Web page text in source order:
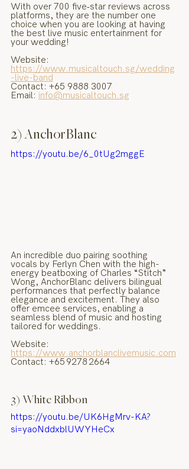
With over 700 five‑star reviews across
platforms, they are the number one
choice when you are looking at having
the best live music entertainment for
your wedding!
Website:
https://www.musicaltouch.sg/wedding
-live-band
Contact: +65 9888 3007
Email: info@musicaltouch.sg
2) AnchorBlanc
https://youtu.be/6_0tUg2mggE
An incredible duo pairing soothing
vocals by Ferlyn Chen with the high-
energy beatboxing of Charles “Stitch”
Wong, AnchorBlanc delivers bilingual
performances that perfectly balance
elegance and excitement. They also
offer emcee services, enabling a
seamless blend of music and hosting
tailored for weddings.
Website:
https://www.anchorblanclivemusic.com
Contact: +65 9278 2664
3) White Ribbon
https://youtu.be/UK6HgMrv-KA?
si=yaoNddxblUWYHeCx